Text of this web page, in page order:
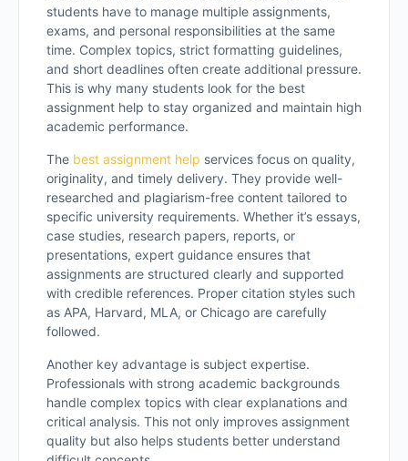
students have to manage multiple assignments,
exams, and personal responsibilities at the same
time. Complex topics, strict formatting guidelines,
and short deadlines often create additional pressure.
This is why many students look for the best
assignment help to stay organized and maintain high
academic performance.
The best assignment help services focus on quality,
originality, and timely delivery. They provide well-
researched and plagiarism-free content tailored to
specific university requirements. Whether it’s essays,
case studies, research papers, reports, or
presentations, expert guidance ensures that
assignments are structured clearly and supported
with credible references. Proper citation styles such
as APA, Harvard, MLA, or Chicago are carefully
followed.
Another key advantage is subject expertise.
Professionals with strong academic backgrounds
handle complex topics with clear explanations and
critical analysis. This not only improves assignment
quality but also helps students better understand